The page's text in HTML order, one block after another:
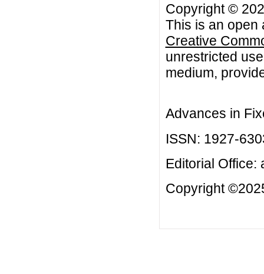
Copyright ©
This is an open
Creative
unrestricted
medium,
Advances in
ISSN: 1927-
Editorial Office:
Copyright